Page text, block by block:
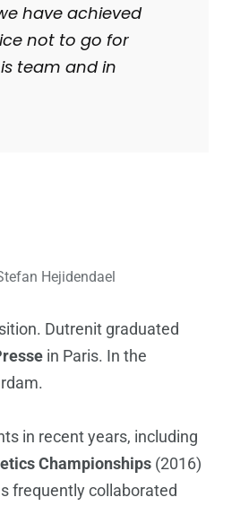
have achieved
not to go for
team and in
Hejidendael
Dutrenit graduated
in Paris. In the
in recent years, including
Championships (2016)
frequently collaborated